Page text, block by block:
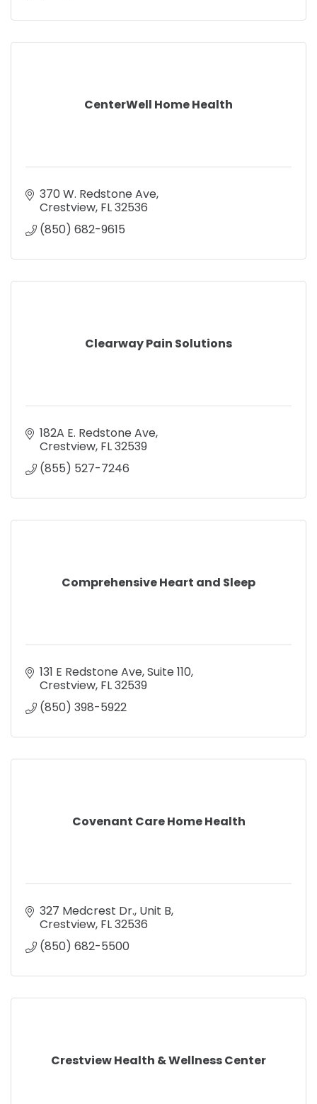
CenterWell Home Health
370 W. Redstone Ave
Crestview FL32536
(850) 682-9615
Clearway Pain Solutions
182A E. Redstone Ave
Crestview FL32539
(855) 527-7246
Comprehensive Heart and Sleep
131 E Redstone Ave Suite 110
Crestview FL32539
(850) 398-5922
Covenant Care Home Health
327 Medcrest Dr. Unit B
Crestview FL32536
(850) 682-5500
Crestview Health & Wellness Center